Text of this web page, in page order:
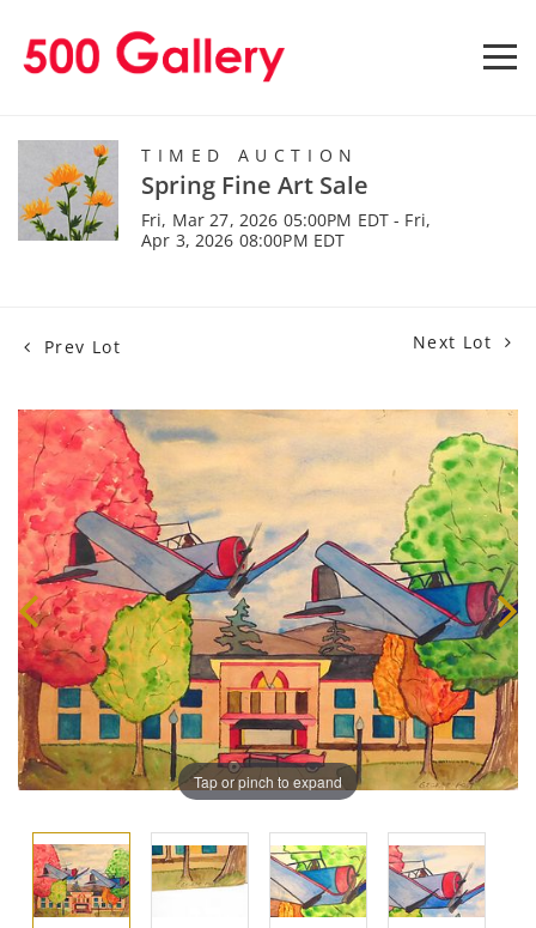
TIMED AUCTION
Spring Fine Art Sale
Fri, Mar 27, 2026 05:00PM EDT - Fri,
Apr 3, 2026 08:00PM EDT
Prev Lot Next Lot
Tap or pinch to expand